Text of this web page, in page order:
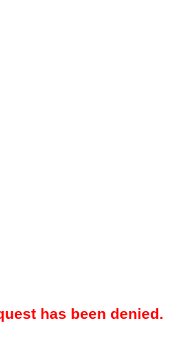
has been denied.